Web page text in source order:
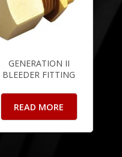
GENERATION II
BLEEDER FITTING
READ MORE